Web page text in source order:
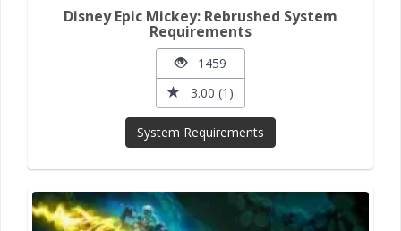
Disney Epic Mickey: Rebrushed System
Requirements
1459
3.00 (1)
System Requirements